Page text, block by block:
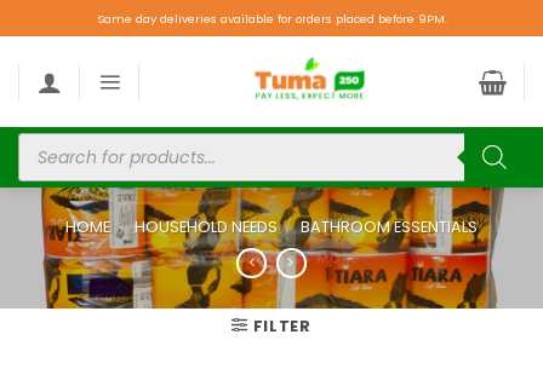
Same day deliveries available for orders placed before 9PM.
HOME / HOUSEHOLD NEEDS / BATHROOM ESSENTIALS
FILTER